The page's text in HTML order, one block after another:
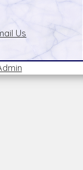
Us